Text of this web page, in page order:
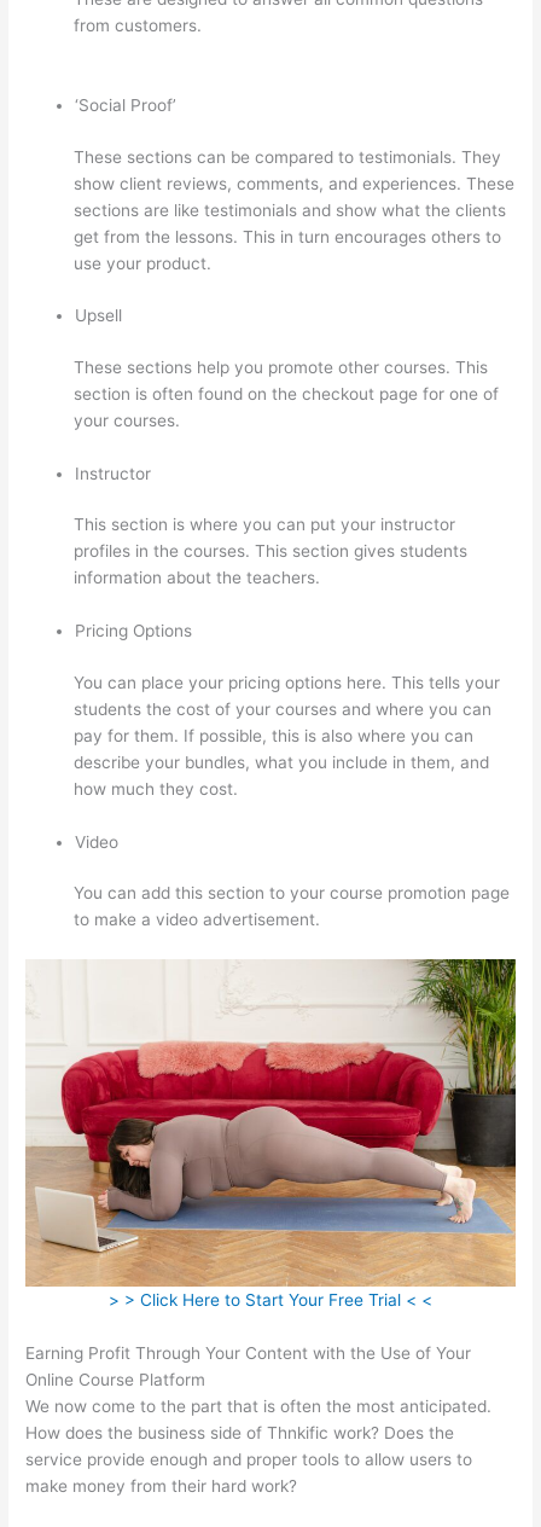
from customers.
‘Social Proof’
These sections can be compared to testimonials. They
show client reviews, comments, and experiences. These
sections are like testimonials and show what the clients
get from the lessons. This in turn encourages others to
use your product.
Upsell
These sections help you promote other courses. This
section is often found on the checkout page for one of
your courses.
Instructor
This section is where you can put your instructor
profiles in the courses. This section gives students
information about the teachers.
Pricing Options
You can place your pricing options here. This tells your
students the cost of your courses and where you can
pay for them. If possible, this is also where you can
describe your bundles, what you include in them, and
how much they cost.
Video
You can add this section to your course promotion page
to make a video advertisement.
> > Click Here to Start Your Free Trial < <
Earning Profit Through Your Content with the Use of Your
Online Course Platform
We now come to the part that is often the most anticipated.
How does the business side of Thnkific work? Does the
service provide enough and proper tools to allow users to
make money from their hard work?